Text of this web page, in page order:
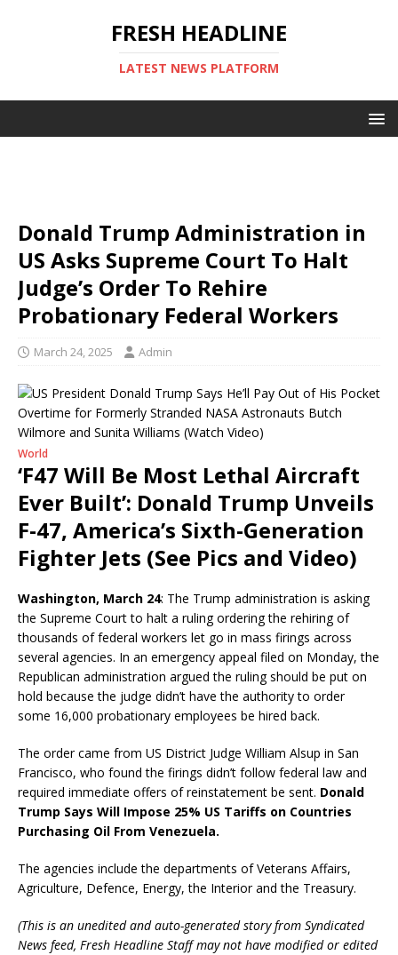
FRESH HEADLINE
LATEST NEWS PLATFORM
Donald Trump Administration in
US Asks Supreme Court To Halt
Judge’s Order To Rehire
Probationary Federal Workers
March 24, 2025 Admin
World
‘F47 Will Be Most Lethal Aircraft
Ever Built’: Donald Trump Unveils
F-47, America’s Sixth-Generation
Fighter Jets (See Pics and Video)
Washington, March 24: The Trump administration is asking
the Supreme Court to halt a ruling ordering the rehiring of
thousands of federal workers let go in mass firings across
several agencies. In an emergency appeal filed on Monday, the
Republican administration argued the ruling should be put on
hold because the judge didn’t have the authority to order
some 16,000 probationary employees be hired back.
The order came from US District Judge William Alsup in San
Francisco, who found the firings didn’t follow federal law and
required immediate offers of reinstatement be sent. Donald
Trump Says Will Impose 25% US Tariffs on Countries
Purchasing Oil From Venezuela.
The agencies include the departments of Veterans Affairs,
Agriculture, Defence, Energy, the Interior and the Treasury.
(This is an unedited and auto-generated story from Syndicated
News feed, Fresh Headline Staff may not have modified or edited